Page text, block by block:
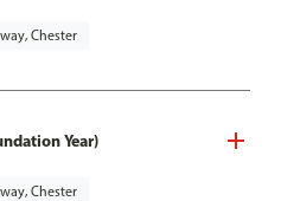
Chester
Year)
Chester